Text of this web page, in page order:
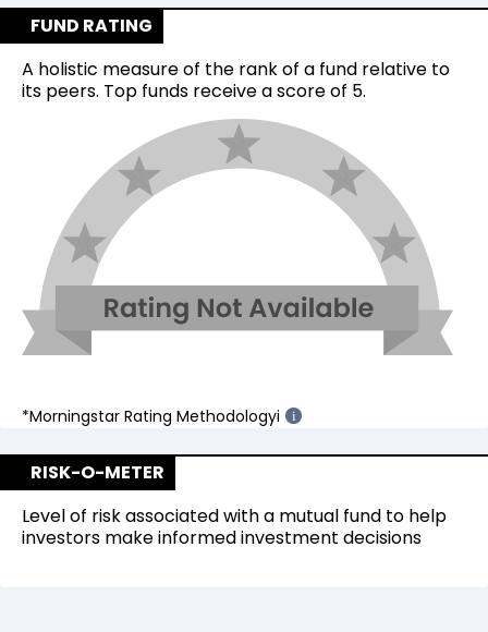
FUND RATING
A holistic measure of the rank of a fund relative to
its peers. Top funds receive a score of 5.
*Morningstar Rating Methodologyi i
RISK-O-METER
Level of risk associated with a mutual fund to help
investors make informed investment decisions